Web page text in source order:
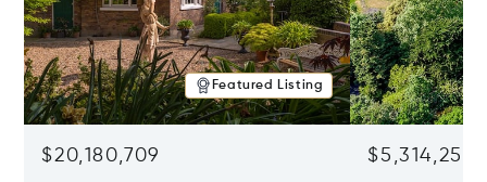
Featured Listing
$20,180,709 $5,314,253